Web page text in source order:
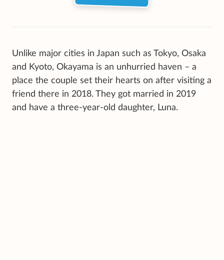
Unlike major cities in Japan such as Tokyo, Osaka
and Kyoto, Okayama is an unhurried haven – a
place the couple set their hearts on after visiting a
friend there in 2018. They got married in 2019
and have a three-year-old daughter, Luna.